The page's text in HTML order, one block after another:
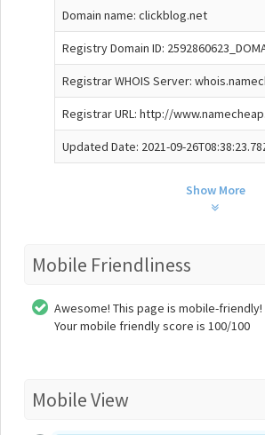
Domain name: clickblog.net
Registry Domain ID:
Registrar WHOIS Server:
Registrar URL: http://
Updated Date: 2021-09-
Show More
Mobile Friendliness
Awesome! This page is mobile-friendly!
Your mobile friendly score is 100/100
Mobile View